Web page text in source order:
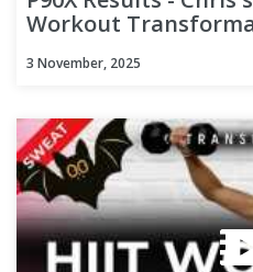
Workout
3 November, 2025